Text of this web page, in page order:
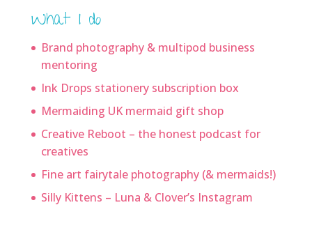
What I do
Brand photography & multipod business
mentoring
Ink Drops stationery subscription box
Mermaiding UK mermaid gift shop
Creative Reboot – the honest podcast for
creatives
Fine art fairytale photography (& mermaids!)
Silly Kittens – Luna & Clover’s Instagram